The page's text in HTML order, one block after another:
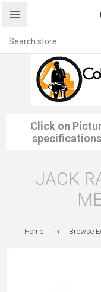
Click on
JACK
Home Browse